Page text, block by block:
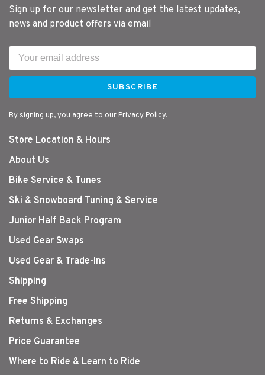
Sign up for our newsletter and get the latest updates,
news and product offers via email
SUBSCRIBE
By signing up, you agree to our Privacy Policy.
Store Location & Hours
About Us
Bike Service & Tunes
Ski & Snowboard Tuning & Service
Junior Half Back Program
Used Gear Swaps
Used Gear & Trade-Ins
Shipping
Free Shipping
Returns & Exchanges
Price Guarantee
Where to Ride & Learn to Ride